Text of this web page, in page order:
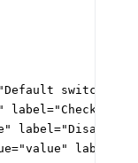
switch" />
label="Checked
label="Disabled